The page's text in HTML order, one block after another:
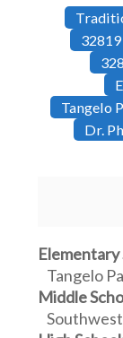
Tangelo
Dr.
Elementary
Tangelo
Middle